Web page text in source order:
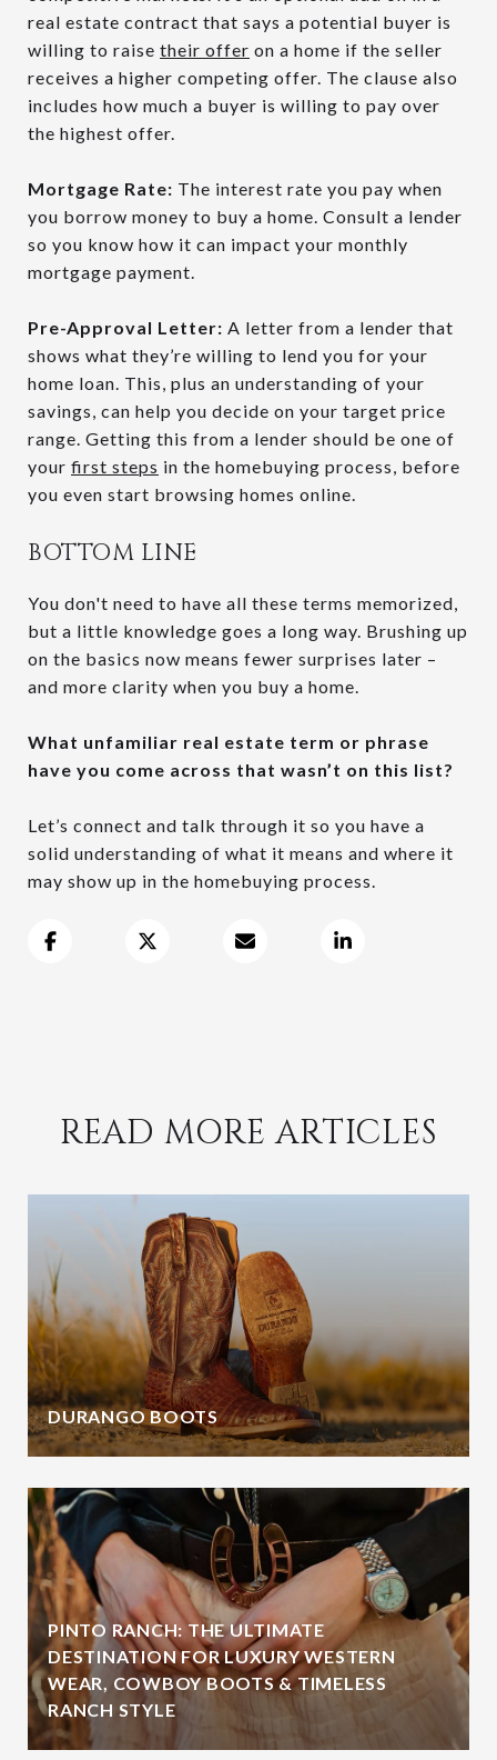
real estate contract that says a potential buyer is
willing to raise their offer on a home if the seller
receives a higher competing offer. The clause also
includes how much a buyer is willing to pay over
the highest offer.
Mortgage Rate: The interest rate you pay when
you borrow money to buy a home. Consult a lender
so you know how it can impact your monthly
mortgage payment.
Pre-Approval Letter: A letter from a lender that
shows what they’re willing to lend you for your
home loan. This, plus an understanding of your
savings, can help you decide on your target price
range. Getting this from a lender should be one of
your first steps in the homebuying process, before
you even start browsing homes online.
BOTTOM LINE
You don't need to have all these terms memorized,
but a little knowledge goes a long way. Brushing up
on the basics now means fewer surprises later –
and more clarity when you buy a home.
What unfamiliar real estate term or phrase
have you come across that wasn’t on this list?
Let’s connect and talk through it so you have a
solid understanding of what it means and where it
may show up in the homebuying process.
READ MORE ARTICLES
DURANGO BOOTS
PINTO RANCH: THE ULTIMATE
DESTINATION FOR LUXURY WESTERN
WEAR, COWBOY BOOTS & TIMELESS
RANCH STYLE